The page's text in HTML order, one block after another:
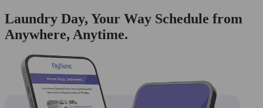
Laundry Day, Your Way Schedule from
Anywhere, Anytime.